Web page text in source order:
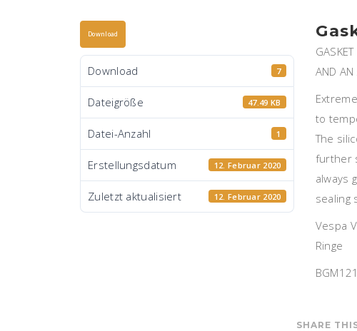
Download
Download 7
Dateigröße 47.49 KB
Datei-Anzahl 1
Erstellungsdatum 12. Februar 2020
Zuletzt aktualisiert 12. Februar 2020
AND AN
to
The
further
always
sealing
Vespa
Ringe
SHARE